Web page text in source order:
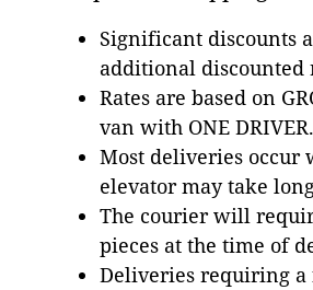
Significant discounts
additional discounted
Rates are based on
van with ONE
Most deliveries occur
elevator may take
The courier will
pieces at the time of
Deliveries requiring a